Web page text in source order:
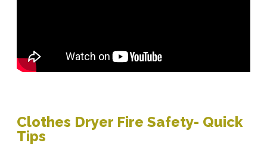
Clothes Dryer Fire Safety- Quick
Tips